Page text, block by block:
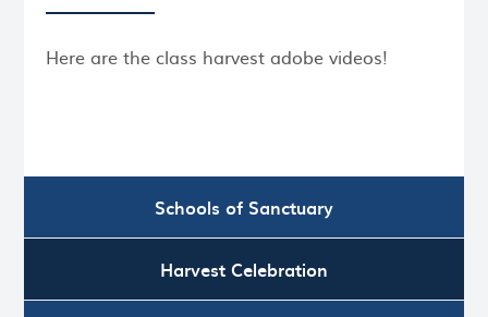
Here are the class harvest adobe videos!
Schools of Sanctuary
Harvest Celebration